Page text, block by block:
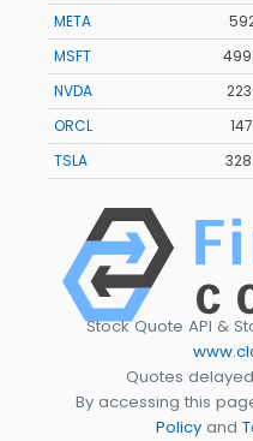
META
MSFT
NVDA
ORCL
TSLA
Stock Quote API &
Quotes
By accessing this
Policy and